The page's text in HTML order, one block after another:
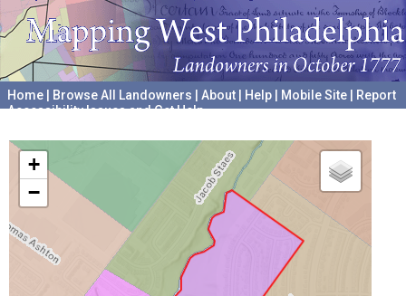
Home Browse All Landowners About Help Mobile Site
Report
Accessibility Issues and Get Help
+
−